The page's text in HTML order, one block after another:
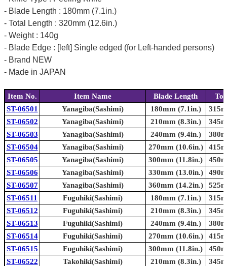
- Blade Length : 180mm (7.1in.)
- Total Length : 320mm (12.6in.)
- Weight : 140g
- Blade Edge : [left] Single edged (for Left-handed persons)
- Brand NEW
- Made in JAPAN
Item No. Item Name Blade Length
ST-06501
Yanagiba(Sashimi) 180mm (7.1in.)
ST-06502
Yanagiba(Sashimi) 210mm (8.3in.)
ST-06503
Yanagiba(Sashimi) 240mm (9.4in.)
ST-06504
Yanagiba(Sashimi) 270mm (10.6in.)
ST-06505
Yanagiba(Sashimi) 300mm (11.8in.)
ST-06506
Yanagiba(Sashimi) 330mm (13.0in.)
ST-06507
Yanagiba(Sashimi) 360mm (14.2in.)
ST-06511
Fuguhiki(Sashimi) 180mm (7.1in.)
ST-06512
Fuguhiki(Sashimi) 210mm (8.3in.)
ST-06513
Fuguhiki(Sashimi) 240mm (9.4in.)
ST-06514
Fuguhiki(Sashimi) 270mm (10.6in.)
ST-06515
Fuguhiki(Sashimi) 300mm (11.8in.)
ST-06522
Takohiki(Sashimi) 210mm (8.3in.)